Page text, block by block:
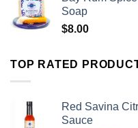
Soap
$8.00
TOP RATED
Red Savina
Sauce